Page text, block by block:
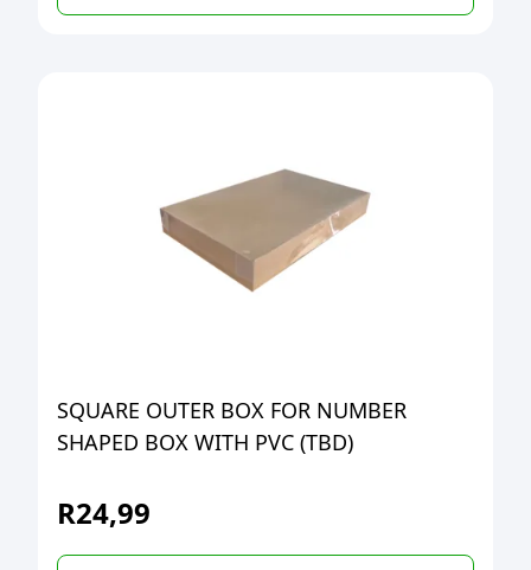
SQUARE OUTER BOX FOR NUMBER
SHAPED BOX WITH PVC (TBD)
R24,99